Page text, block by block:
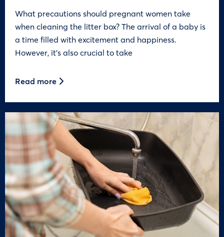
What precautions should pregnant women take
when cleaning the litter box? The arrival of a baby is
a time filled with excitement and happiness.
However, it’s also crucial to take
Read more